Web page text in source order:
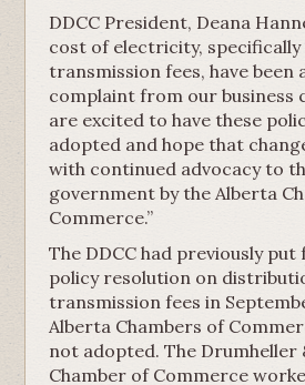
DDCC President, Deana
cost of electricity,
transmission fees, have been
complaint from our business
are excited to have these
adopted and hope that
with continued advocacy to
government by the Alberta
Commerce.”
The DDCC had previously
policy resolution on
transmission fees in
Alberta Chambers of
not adopted. The Drumheller
Chamber of Commerce